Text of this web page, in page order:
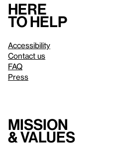
Here
to help
Accessibility
Contact us
FAQ
Press
Mission
& values